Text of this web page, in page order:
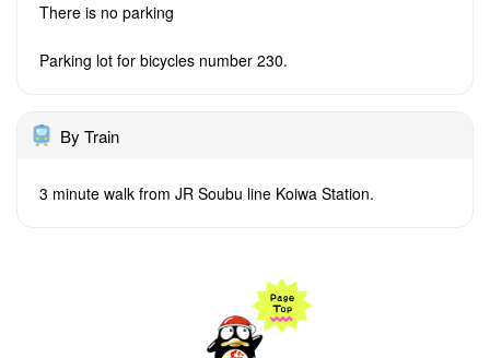
There is no parking
Parking lot for bicycles number 230.
By Train
3 minute walk from JR Soubu line Koiwa Station.